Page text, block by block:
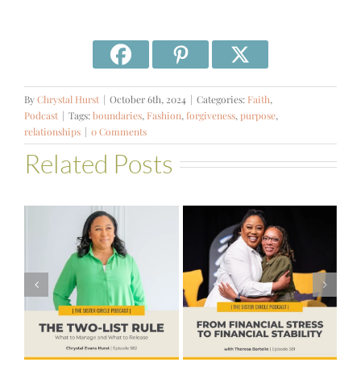
ByChrystal Hurst | October 6th, 2024 | Categories: Faith,
Podcast | Tags:boundaries, Fashion, forgiveness, purpose,
relationships | 0 Comments
Related Posts
#581 – From
Financial Stress
to Financial
Stability with
Theresa
Bartelle
#580 – Build a
Life that Can
Hold More